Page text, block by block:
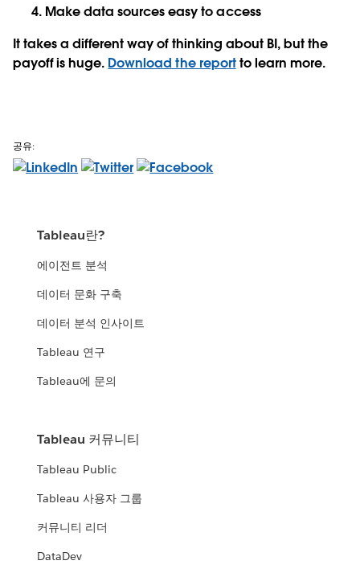
Make data sources easy to access
It takes a different way of thinking about BI, but the
payoff is huge. Download the reportto learn more.
공유:
Tableau란?
에이전트 분석
데이터 문화 구축
데이터 분석 인사이트
Tableau 연구
Tableau에 문의
Tableau 커뮤니티
Tableau Public
Tableau 사용자 그룹
커뮤니티 리더
DataDev